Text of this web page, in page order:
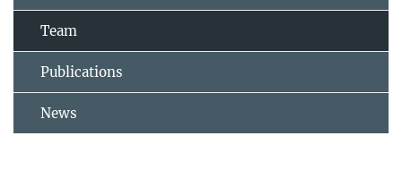
Team
Publications
News